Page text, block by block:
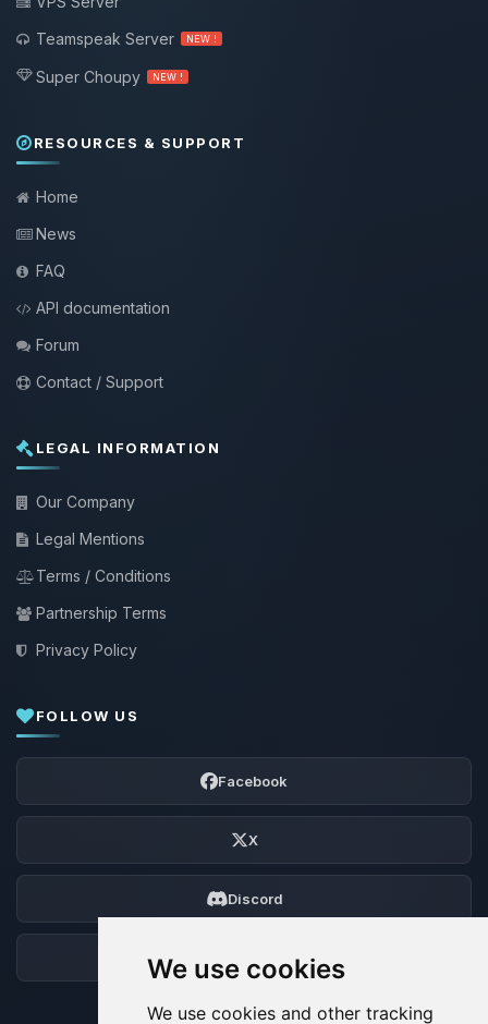
We use cookies
We use cookies and other tracking
Teamspeak Server
NEW !
Super Choupy NEW !
RESOURCES & SUPPORT
Home
News
FAQ
API documentation
Forum
Contact / Support
LEGAL INFORMATION
Our Company
Legal Mentions
Terms / Conditions
Partnership Terms
Privacy Policy
FOLLOW US
Facebook
X
Discord